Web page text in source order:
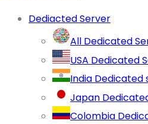
Dediacted Server
All Dedicated
USA Dedicated
India Dedicated
Japan
Colombia